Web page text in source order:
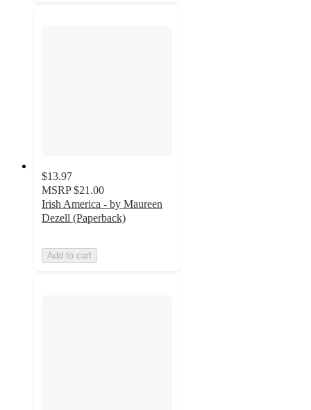
$13.97
MSRP $21.00
Irish America - by Maureen
Dezell (Paperback)
Add to cart